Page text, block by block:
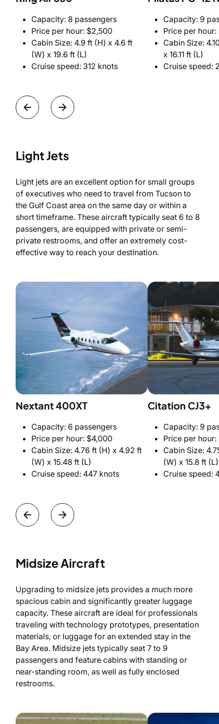
Capacity: 8 passengers
Price per hour: $2,500
Cabin Size: 4.9 ft (H) x 4.6 ft
(W) x 19.6 ft (L)
Cruise speed: 312 knots
Capacity: 9
Price per
Cabin Size:
x 16.11 ft (L)
Cruise speed:
Light Jets
Light jets are an excellent option for small groups
of executives who need to travel from Tucson to
the Gulf Coast area on the same day or within a
short timeframe. These aircraft typically seat 6 to 8
passengers, are equipped with private or semi-
private restrooms, and offer an extremely cost-
effective way to reach your destination.
Nextant 400XT
Capacity: 6 passengers
Price per hour: $4,000
Cabin Size: 4.76 ft (H) x 4.92 ft
(W) x 15.48 ft (L)
Cruise speed: 447 knots
Citation CJ3+
Capacity: 9
Price per
Cabin Size:
(W) x 15.8 ft (L)
Cruise speed:
Midsize Aircraft
Upgrading to midsize jets provides a much more
spacious cabin and significantly greater luggage
capacity. These aircraft are ideal for professionals
traveling with technology prototypes, presentation
materials, or luggage for an extended stay in the
Bay Area. Midsize jets typically seat 7 to 9
passengers and feature cabins with standing or
near-standing room, as well as fully enclosed
restrooms.